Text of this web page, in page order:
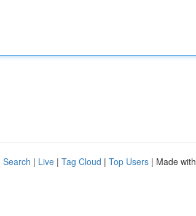
Search | Live | Tag Cloud | Top Users | Made with